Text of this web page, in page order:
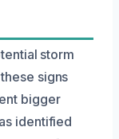
storm
signs
bigger
identified